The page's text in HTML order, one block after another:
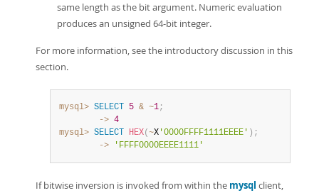
same length as the bit argument. Numeric evaluation
produces an unsigned 64-bit integer.
For more information, see the introductory discussion in this
section.
mysql> SELECT 5 & ~1;
        ->
4
mysql> SELECT HEX( ~X '0000FFFF1111EEEE' ) ;
        ->
'FFFF0000EEEE1111'
If bitwise inversion is invoked from within the mysql client,